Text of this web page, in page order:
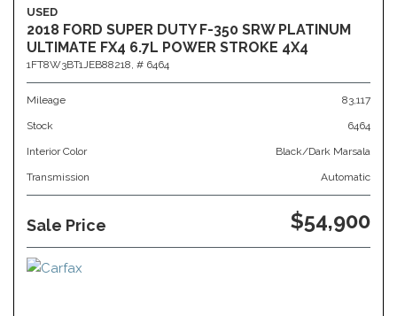
USED
2018 FORD SUPER DUTY F-350 SRW PLATINUM
ULTIMATE FX4 6.7L POWER STROKE 4X4
1FT8W3BT1JEB88218, # 6464
Mileage 83,117
Stock 6464
Interior Color Black/Dark Marsala
Transmission Automatic
Sale Price $54,900